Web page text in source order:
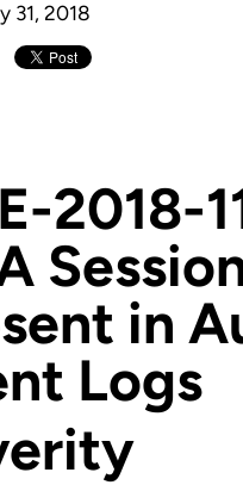
31, 2018
2018-
in
Logs